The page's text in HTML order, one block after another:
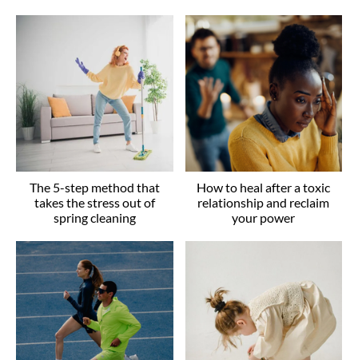
The 5-step method that
takes the stress out of
spring cleaning
How to heal after a toxic
relationship and reclaim
your power